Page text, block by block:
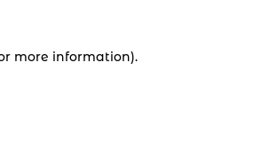
more information).